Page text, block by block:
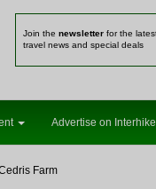
Join the newsletter for the
travel news and special deals
Advertise on Interhike
Farm